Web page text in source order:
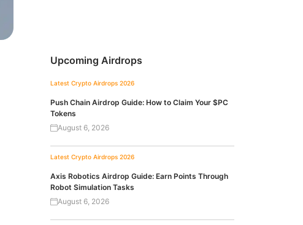
Upcoming Airdrops
Latest Crypto Airdrops 2026
Push Chain Airdrop Guide: How to Claim Your $PC
Tokens
August 6, 2026
Latest Crypto Airdrops 2026
Axis Robotics Airdrop Guide: Earn Points Through
Robot Simulation Tasks
August 6, 2026